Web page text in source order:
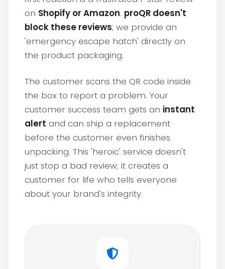
on Shopify or Amazon. proQR doesn't
block these reviews; we provide an
'emergency escape hatch' directly on
the product packaging.
The customer scans the QR code inside
the box to report a problem. Your
customer success team gets an instant
alert and can ship a replacement
before the customer even finishes
unpacking. This 'heroic' service doesn't
just stop a bad review; it creates a
customer for life who tells everyone
about your brand's integrity.